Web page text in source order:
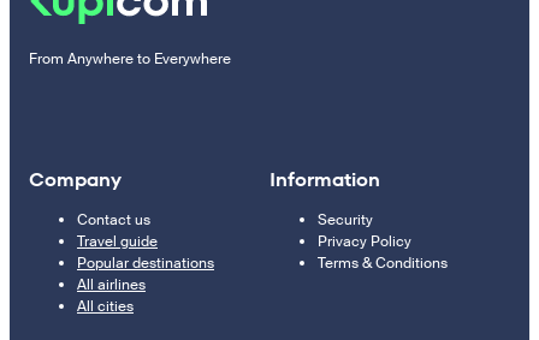
From Anywhere to Everywhere
Company
Contact us
Travel guide
Popular destinations
All airlines
All cities
Information
Security
Privacy Policy
Terms & Conditions